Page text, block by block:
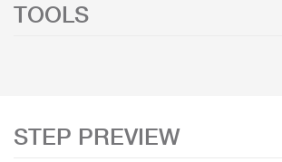
TOOLS
STEP PREVIEW